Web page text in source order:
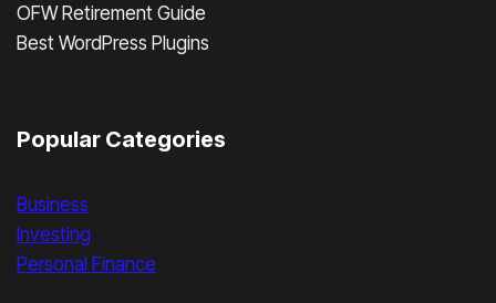
OFW Retirement Guide
Best WordPress Plugins
Popular Categories
Business
Investing
Personal Finance